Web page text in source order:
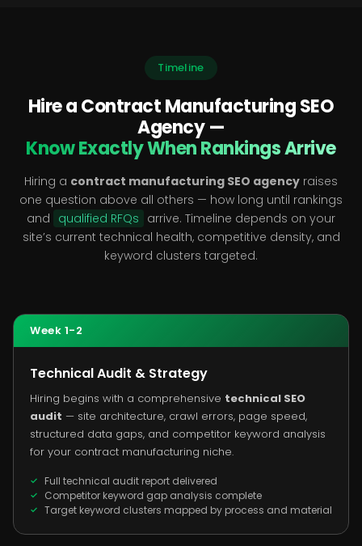
Timeline
Hire a Contract Manufacturing SEO
Agency —
Know Exactly When Rankings Arrive
Hiring a contract manufacturing SEO agency raises
one question above all others — how long until rankings
and qualified RFQs arrive. Timeline depends on your
site’s current technical health, competitive density, and
keyword clusters targeted.
Week 1-2
Technical Audit & Strategy
Hiring begins with a comprehensive technical SEO
audit — site architecture, crawl errors, page speed,
structured data gaps, and competitor keyword analysis
for your contract manufacturing niche.
Full technical audit report delivered
Competitor keyword gap analysis complete
Target keyword clusters mapped by process and material